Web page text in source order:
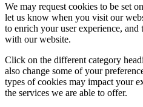
We may request cookies to be set
let us know when you visit our
to enrich your user experience,
with our website.
Click on the different category
also change some of your
types of cookies may impact your
the services we are able to offer.